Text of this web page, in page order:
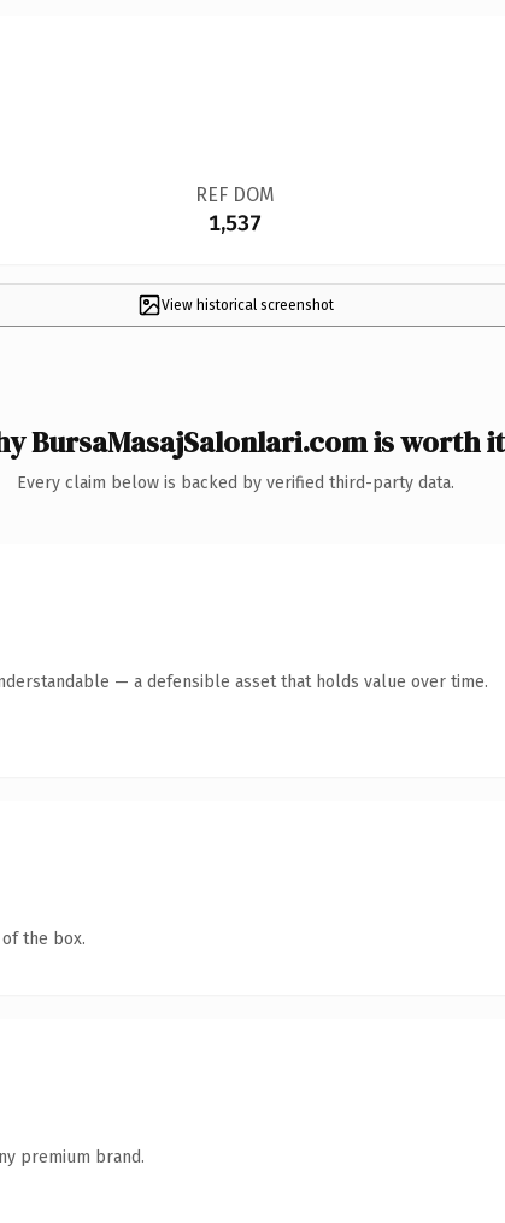
REF DOM
1,537
View historical screenshot
BursaMasajSalonlari.com is worth it
Every claim below is backed by verified third-party data.
— a defensible asset that holds value over time.
the box.
premium brand.